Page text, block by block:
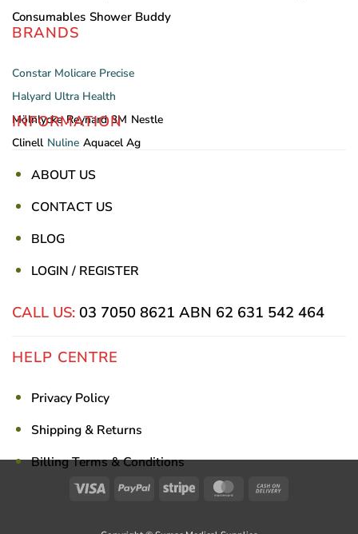
Consumables Shower Buddy
BRANDS
Constar Molicare Precise
Halyard Ultra Health
Mölnlycke Reynard 3M Nestle
Clinell Nuline Aquacel Ag
INFORMATION
ABOUT US
CONTACT US
BLOG
LOGIN / REGISTER
CALL US: 03 7050 8621 ABN 62 631 542 464
HELP CENTRE
Privacy Policy
Shipping & Returns
Billing Terms & Conditions
Visa PayPal Stripe MasterCard